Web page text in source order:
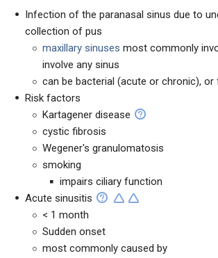
Infection of the paranasal sinus due to
collection of pus
maxillary sinuses most commonly
involve any sinus
can be bacterial (acute or chronic), or
Risk factors
Kartagener disease
cystic fibrosis
Wegener's granulomatosis
smoking
impairs ciliary function
Acute sinusitis
< 1 month
Sudden onset
most commonly caused by